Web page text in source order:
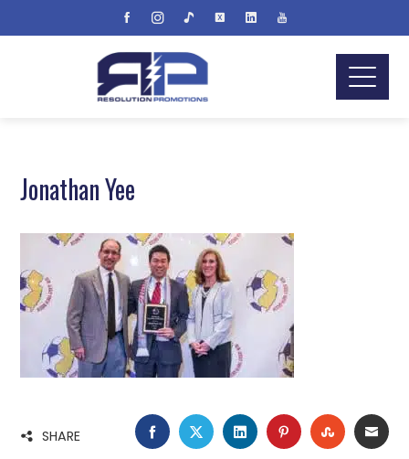
Jonathan Yee
SHARE FACEBOOK
TWITTERLINKEDINPINTEREST